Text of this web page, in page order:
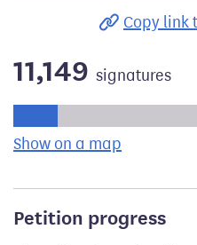
Copy link
11,149 signatures
Show on a map the
Petition progress